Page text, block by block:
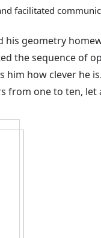
facilitated
his geometry
the sequence of
him how clever he
from one to ten,